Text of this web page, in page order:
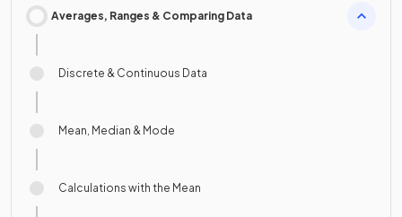
Averages, Ranges & Comparing Data
Discrete & Continuous Data
Mean, Median & Mode
Calculations with the Mean